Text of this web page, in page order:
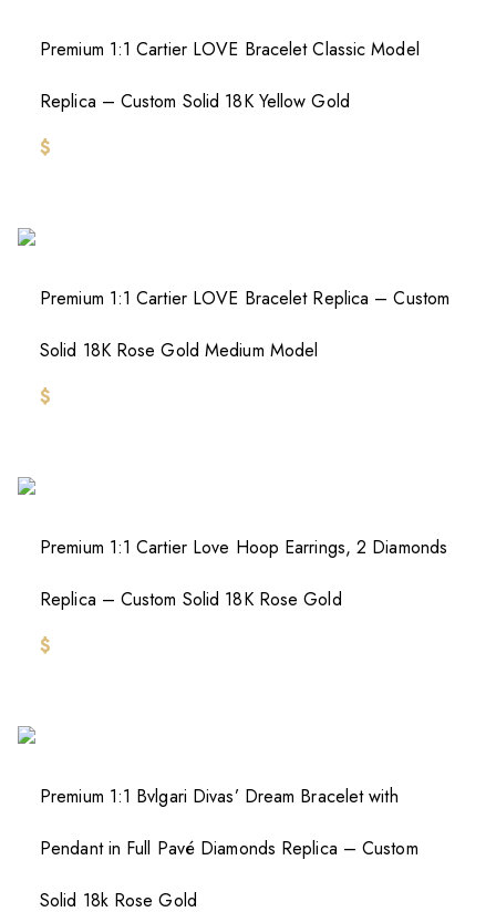
Premium 1:1 Cartier LOVE Bracelet Classic Model
Replica – Custom Solid 18K Yellow Gold
$
Premium 1:1 Cartier LOVE Bracelet Replica – Custom
Solid 18K Rose Gold Medium Model
$
Premium 1:1 Cartier Love Hoop Earrings, 2 Diamonds
Replica – Custom Solid 18K Rose Gold
$
Premium 1:1 Bvlgari Divas’ Dream Bracelet with
Pendant in Full Pavé Diamonds Replica – Custom
Solid 18k Rose Gold